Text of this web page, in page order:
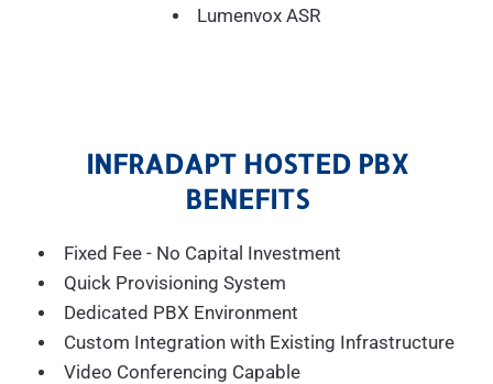
Lumenvox ASR
INFRADAPT HOSTED PBX
BENEFITS
Fixed Fee - No Capital Investment
Quick Provisioning System
Dedicated PBX Environment
Custom Integration with Existing Infrastructure
Video Conferencing Capable